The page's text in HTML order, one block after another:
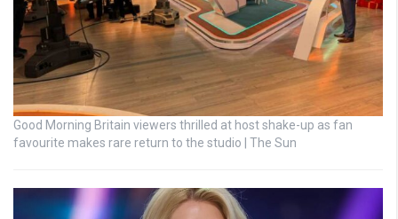
Good Morning Britain viewers thrilled at host shake-up as fan
favourite makes rare return to the studio | The Sun